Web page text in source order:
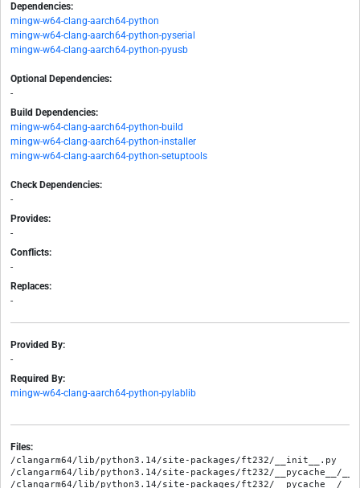
Dependencies:
mingw-w64-clang-aarch64-python
mingw-w64-clang-aarch64-python-pyserial
mingw-w64-clang-aarch64-python-pyusb
Optional Dependencies:
-
Build Dependencies:
mingw-w64-clang-aarch64-python-build
mingw-w64-clang-aarch64-python-installer
mingw-w64-clang-aarch64-python-setuptools
Check Dependencies:
-
Provides:
-
Conflicts:
-
Replaces:
-
Provided By:
-
Required By:
mingw-w64-clang-aarch64-python-pylablib
Files:
/clangarm64/lib/python3.14/site-packages/ft232/__init__.py
/clangarm64/lib/python3.14/site-packages/ft232/__pycache__/
/clangarm64/lib/python3.14/site-packages/ft232/__pycache__/